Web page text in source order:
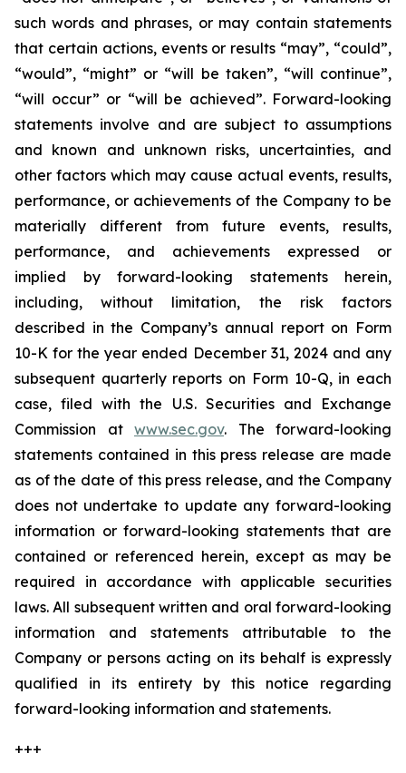
such words and phrases, or may contain statements
that certain actions, events or results “may”, “could”,
“would”, “might” or “will be taken”, “will continue”,
“will occur” or “will be achieved”. Forward-looking
statements involve and are subject to assumptions
and known and unknown risks, uncertainties, and
other factors which may cause actual events, results,
performance, or achievements of the Company to be
materially different from future events, results,
performance, and achievements expressed or
implied by forward-looking statements herein,
including, without limitation, the risk factors
described in the Company’s annual report on Form
10-K for the year ended December 31, 2024 and any
subsequent quarterly reports on Form 10-Q, in each
case, filed with the U.S. Securities and Exchange
Commission at www.sec.gov. The forward-looking
statements contained in this press release are made
as of the date of this press release, and the Company
does not undertake to update any forward-looking
information or forward-looking statements that are
contained or referenced herein, except as may be
required in accordance with applicable securities
laws. All subsequent written and oral forward-looking
information and statements attributable to the
Company or persons acting on its behalf is expressly
qualified in its entirety by this notice regarding
forward-looking information and statements.
+++